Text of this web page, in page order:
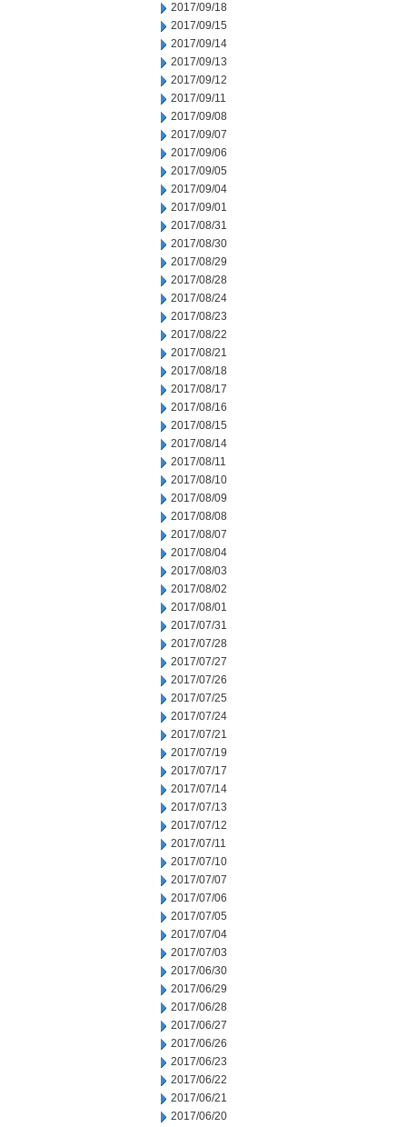
2017/09/18
2017/09/15
2017/09/14
2017/09/13
2017/09/12
2017/09/11
2017/09/08
2017/09/07
2017/09/06
2017/09/05
2017/09/04
2017/09/01
2017/08/31
2017/08/30
2017/08/29
2017/08/28
2017/08/24
2017/08/23
2017/08/22
2017/08/21
2017/08/18
2017/08/17
2017/08/16
2017/08/15
2017/08/14
2017/08/11
2017/08/10
2017/08/09
2017/08/08
2017/08/07
2017/08/04
2017/08/03
2017/08/02
2017/08/01
2017/07/31
2017/07/28
2017/07/27
2017/07/26
2017/07/25
2017/07/24
2017/07/21
2017/07/19
2017/07/17
2017/07/14
2017/07/13
2017/07/12
2017/07/11
2017/07/10
2017/07/07
2017/07/06
2017/07/05
2017/07/04
2017/07/03
2017/06/30
2017/06/29
2017/06/28
2017/06/27
2017/06/26
2017/06/23
2017/06/22
2017/06/21
2017/06/20